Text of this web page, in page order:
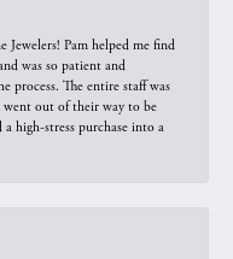
Jewelers! Pam helped me find
was so patient and
process. The entire staff was
went out of their way to be
high-stress purchase into a